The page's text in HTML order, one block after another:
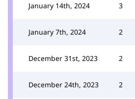
January 14th, 2024 3
January 7th, 2024 2
December 31st, 2023 2
December 24th, 2023 2